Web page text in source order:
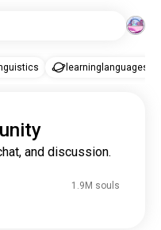
1.9M souls
3.4K souls
learninglanguages
and discussion.
1.9M souls